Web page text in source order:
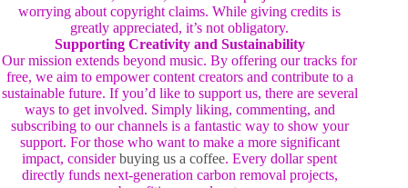
worrying about copyright claims. While giving credits is
greatly appreciated, it’s not obligatory.
Supporting Creativity and Sustainability
Our mission extends beyond music. By offering our tracks for
free, we aim to empower content creators and contribute to a
sustainable future. If you’d like to support us, there are several
ways to get involved. Simply liking, commenting, and
subscribing to our channels is a fantastic way to show your
support. For those who want to make a more significant
impact, considerbuying us a coffee. Every dollar spent
directly funds next-generation carbon removal projects,